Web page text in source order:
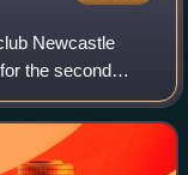
Newcastle
the second
119th